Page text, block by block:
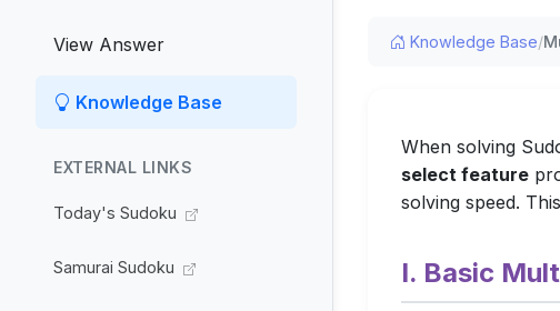
View Answer
Knowledge Base
EXTERNAL LINKS
Today's Sudoku
Samurai Sudoku
Knowledge Base/
When solving
select feature
solving speed.
I. Basic